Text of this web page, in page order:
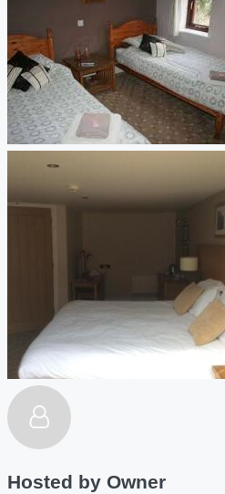
Hosted by Owner